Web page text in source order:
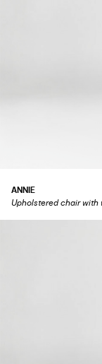
ANNIE
Upholstered chair with